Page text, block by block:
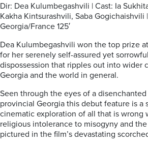
Dir: Dea Kulumbegashvili | Cast: Ia
Kakha Kintsurashvili, Saba Gogichaishvili
Georgia/France 125′
Dea Kulumbegashvili won the top prize
for her serenely self-assured yet
dispossession that ripples out into wider
Georgia and the world in general.
Seen through the eyes of a
provincial Georgia this debut feature is a
cinematic exploration of all that is wrong
religious intolerance to misogyny and
pictured in the film’s devastating